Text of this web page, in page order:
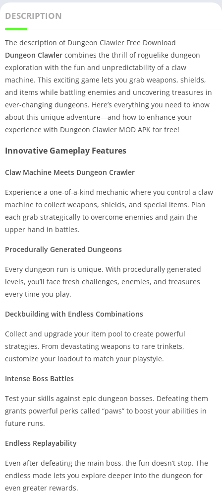
DESCRIPTION
The description of Dungeon Clawler Free Download
Dungeon Clawler combines the thrill of roguelike dungeon
exploration with the fun and unpredictability of a claw
machine. This exciting game lets you grab weapons, shields,
and items while battling enemies and uncovering treasures in
ever-changing dungeons. Here’s everything you need to know
about this unique adventure—and how to enhance your
experience with Dungeon Clawler MOD APK for free!
Innovative Gameplay Features
Claw Machine Meets Dungeon Crawler
Experience a one-of-a-kind mechanic where you control a claw
machine to collect weapons, shields, and special items. Plan
each grab strategically to overcome enemies and gain the
upper hand in battles.
Procedurally Generated Dungeons
Every dungeon run is unique. With procedurally generated
levels, you’ll face fresh challenges, enemies, and treasures
every time you play.
Deckbuilding with Endless Combinations
Collect and upgrade your item pool to create powerful
strategies. From devastating weapons to rare trinkets,
customize your loadout to match your playstyle.
Intense Boss Battles
Test your skills against epic dungeon bosses. Defeating them
grants powerful perks called “paws” to boost your abilities in
future runs.
Endless Replayability
Even after defeating the main boss, the fun doesn’t stop. The
endless mode lets you explore deeper into the dungeon for
even greater rewards.